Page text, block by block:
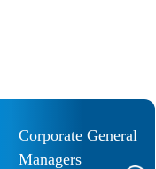
Corporate General
Managers